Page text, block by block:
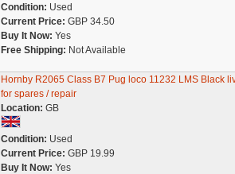
Condition: Used
Current Price: GBP 34.50
Buy It Now: Yes
Free Shipping: Not Available
Hornby R2065 Class B7 Pug loco 11232 LMS Black
for spares / repair
Location: GB
Condition: Used
Current Price: GBP 19.99
Buy It Now: Yes